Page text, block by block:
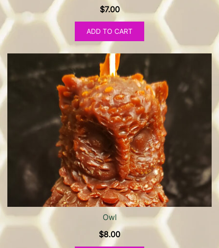
$7.00
ADD TO CART
Owl
$8.00